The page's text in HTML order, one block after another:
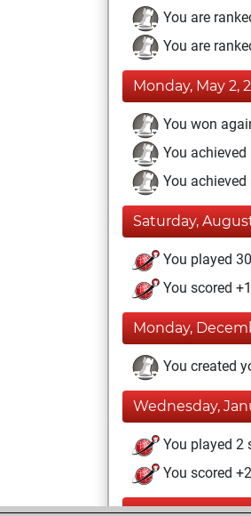
You are
You are
Monday, May 2,
You won
You
You
Saturday,
You played
You scored
Monday,
You created
Wednesday,
You played 2
You scored